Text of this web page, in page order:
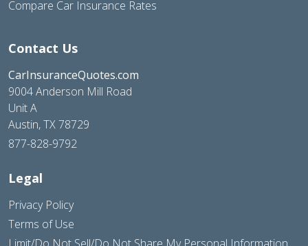
Compare Car Insurance Rates
Contact Us
CarInsuranceQuotes.com
9004 Anderson Mill Road
Unit A
Austin, TX 78729
877-828-9792
Legal
Privacy Policy
Terms of Use
Limit/Do Not Sell/Do Not Share My Personal Information